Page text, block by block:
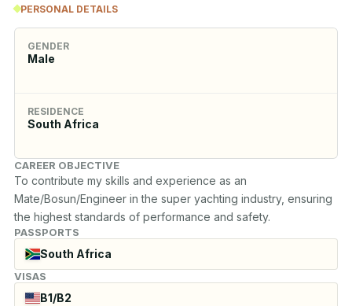
PERSONAL DETAILS
GENDER
Male
RESIDENCE
South Africa
CAREER OBJECTIVE
To contribute my skills and experience as an
Mate/Bosun/Engineer in the super yachting industry, ensuring
the highest standards of performance and safety.
PASSPORTS
South Africa
VISAS
B1/B2